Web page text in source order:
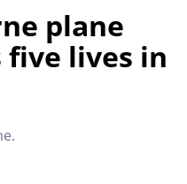
plane
lives in